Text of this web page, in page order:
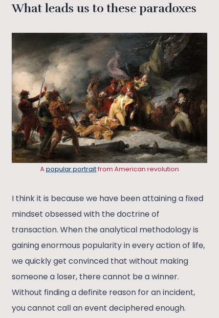
What leads us to these paradoxes
A popular portraitfrom American revolution
I think it is because we have been attaining a fixed
mindset obsessed with the doctrine of
transaction. When the analytical methodology is
gaining enormous popularity in every action of life,
we quickly get convinced that without making
someone a loser, there cannot be a winner.
Without finding a definite reason for an incident,
you cannot call an event deciphered enough.